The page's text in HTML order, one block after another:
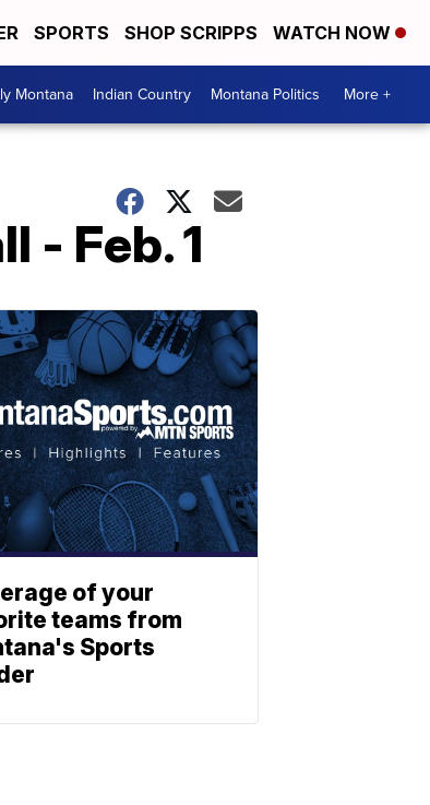
SPORTS SHOP SCRIPPS WATCH NOW
Montana Indian Country Montana Politics More +
- Feb. 1
of your
teams from
Sports